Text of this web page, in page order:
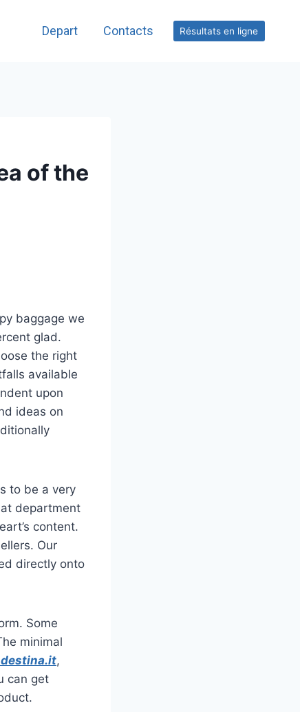
Depart Contacts Résultats en ligne
of the
baggage we
glad.
the right
available
upon
ideas on
to be a very
department
content.
Our
directly onto
Some
minimal
,
can get